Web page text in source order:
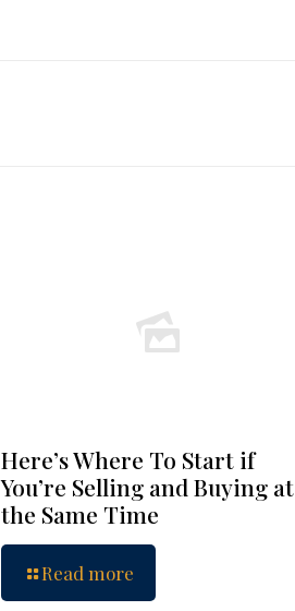
Here’s Where To Start if
You’re Selling and Buying at
the Same Time
Read more